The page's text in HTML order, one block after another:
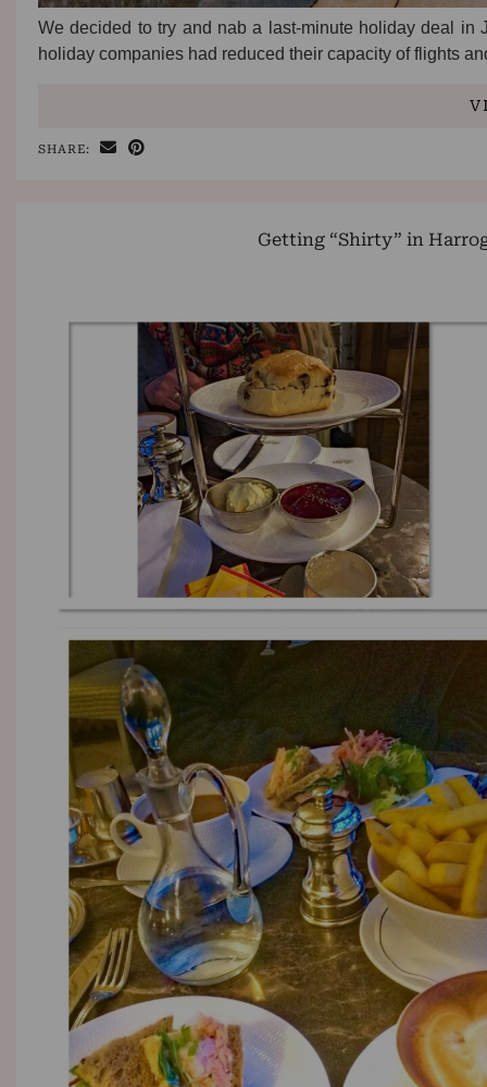
We decided to try and nab a last-minute holiday deal
holiday companies had reduced their capacity of flights
SHARE:
Getting “Shirty” in